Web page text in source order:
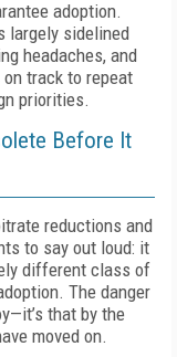
adoption.
largely sidelined
headaches, and
track to repeat
priorities.
Before It
reductions and
to say out loud: it
different class of
The danger
that by the
moved on.